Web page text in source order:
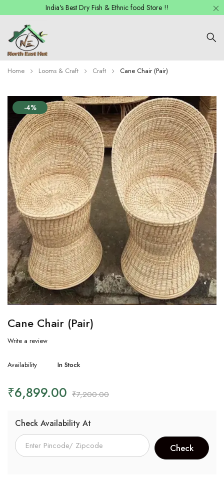
India's Best Dry Fish & Ethnic food Store !!
Home Looms & Craft Craft Cane Chair (Pair)
-4%
Cane Chair (Pair)
Write a review
Availability In Stock
₹7,200.00
₹6,899.00
Check Availability At